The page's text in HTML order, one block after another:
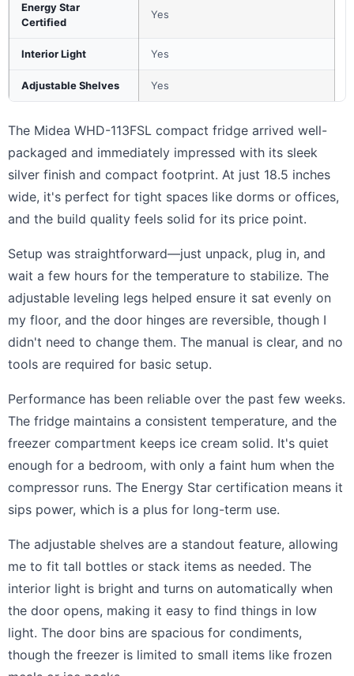
Energy Star
Certified
Yes
Interior Light Yes
Adjustable Shelves Yes
The Midea WHD-113FSL compact fridge arrived well-
packaged and immediately impressed with its sleek
silver finish and compact footprint. At just 18.5 inches
wide, it's perfect for tight spaces like dorms or offices,
and the build quality feels solid for its price point.
Setup was straightforward—just unpack, plug in, and
wait a few hours for the temperature to stabilize. The
adjustable leveling legs helped ensure it sat evenly on
my floor, and the door hinges are reversible, though I
didn't need to change them. The manual is clear, and no
tools are required for basic setup.
Performance has been reliable over the past few weeks.
The fridge maintains a consistent temperature, and the
freezer compartment keeps ice cream solid. It's quiet
enough for a bedroom, with only a faint hum when the
compressor runs. The Energy Star certification means it
sips power, which is a plus for long-term use.
The adjustable shelves are a standout feature, allowing
me to fit tall bottles or stack items as needed. The
interior light is bright and turns on automatically when
the door opens, making it easy to find things in low
light. The door bins are spacious for condiments,
though the freezer is limited to small items like frozen